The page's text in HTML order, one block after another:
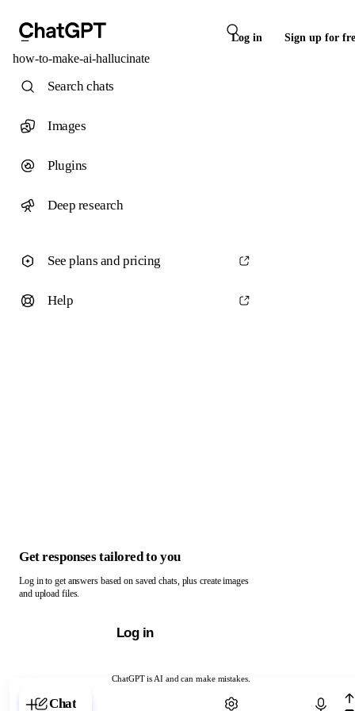
Log in Sign up for
how-to-make-ai-hallucinate
ChatGPT is AI and can make mistakes.
Chat with ChatGPT
Search chats
Images
Plugins
Deep research
See plans and pricing
Help
Get responses tailored to you
Log in to get answers based on saved chats, plus create images
and upload files.
Log in
Chat